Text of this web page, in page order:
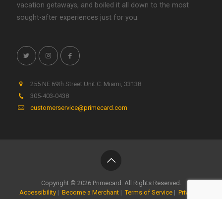
vacation getaways, and boiled it all down to the most
sought-after experiences just for you.
255 NE 69th Street Unit C. Miami 33138
305-403-0438
customerservice@primecard.com
Copyright © 2026 Primecard. All Rights Reserved.
Accessibility | Become a Merchant |Terms of Service | Privacy